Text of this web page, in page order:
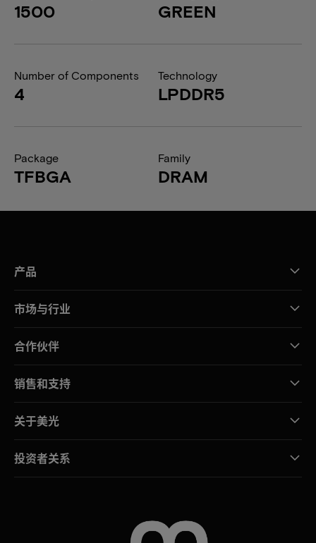
1500 GREEN
Number of Components
4
Technology
LPDDR5
Package
TFBGA
Family
DRAM
产品
市场与行业
合作伙伴
销售和支持
关于美光
投资者关系